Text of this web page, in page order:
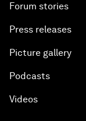
Forum stories
Press releases
Picture gallery
Podcasts
Videos